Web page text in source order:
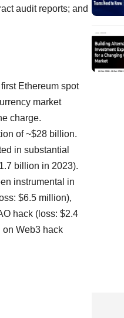
audit reports; and
Ethereum spot
market
charge.
of ~$28 billion.
in substantial
billion in 2023).
instrumental in
$6.5 million),
hack (loss: $2.4
Web3 hack